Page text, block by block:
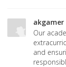
akgamer
Our
and